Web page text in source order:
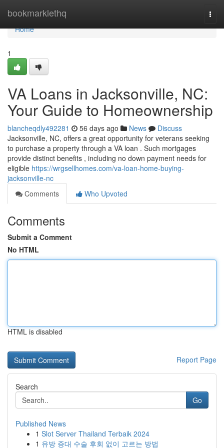
bookmarklethq
Home
Home
1
VA Loans in Jacksonville, NC:
Your Guide to Homeownership
blancheqdly492281 56 days ago News
Discuss
Jacksonville, NC, offers a great opportunity for veterans seeking
to purchase a property through a VA loan . Such mortgages
provide distinct benefits , including no down payment needs for
eligible https://wrgsellhomes.com/va-loan-home-buying-
jacksonville-nc
Comments
Who Upvoted
Comments
Submit a Comment
No HTML
HTML is disabled
Report Page
Search
Go
Published News
1 Slot Server Thailand Terbaik 2024
1 유방 증대 수술 후회 없이 고르는 방법